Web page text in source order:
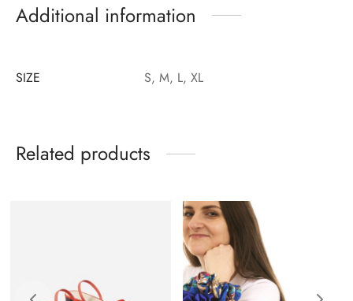
Additional information
SIZE S, M, L, XL
Related products